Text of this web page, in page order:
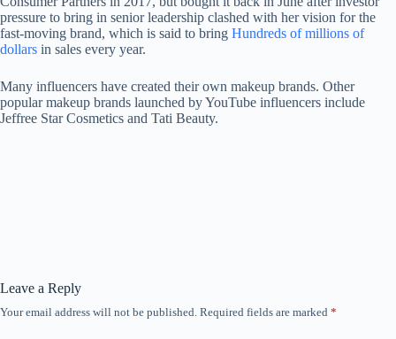
pressure to bring in senior leadership clashed with her vision for the
fast-moving brand, which is said to bring Hundreds of millions of
dollars in sales every year.
Many influencers have created their own makeup brands. Other
popular makeup brands launched by YouTube influencers include
Jeffree Star Cosmetics and Tati Beauty.
Leave a Reply
Your email address will not be published. Required fields are marked *